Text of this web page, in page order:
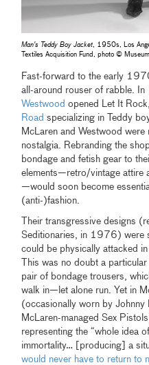
Man's Teddy Boy Jacket , 1950s, Los
Textiles Acquisition Fund, photo ©
Fast-forward to the early
all-around rouser of rabble.
Westwood opened Let It
Road specializing in Teddy
McLaren and Westwood were
nostalgia. Rebranding the
bondage and fetish gear to
elements—retro/vintage attire
—would soon become
(anti-)fashion.
Their transgressive designs
Seditionaries, in 1976) were
could be physically attacked
This was no doubt a
pair of bondage trousers,
walk in—let alone run. Yet in
(occasionally worn by Johnny
McLaren-managed Sex
representing the “whole idea
immortality… [producing] a
would never have to return to